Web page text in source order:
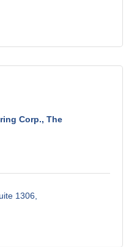
Corp., The
1306